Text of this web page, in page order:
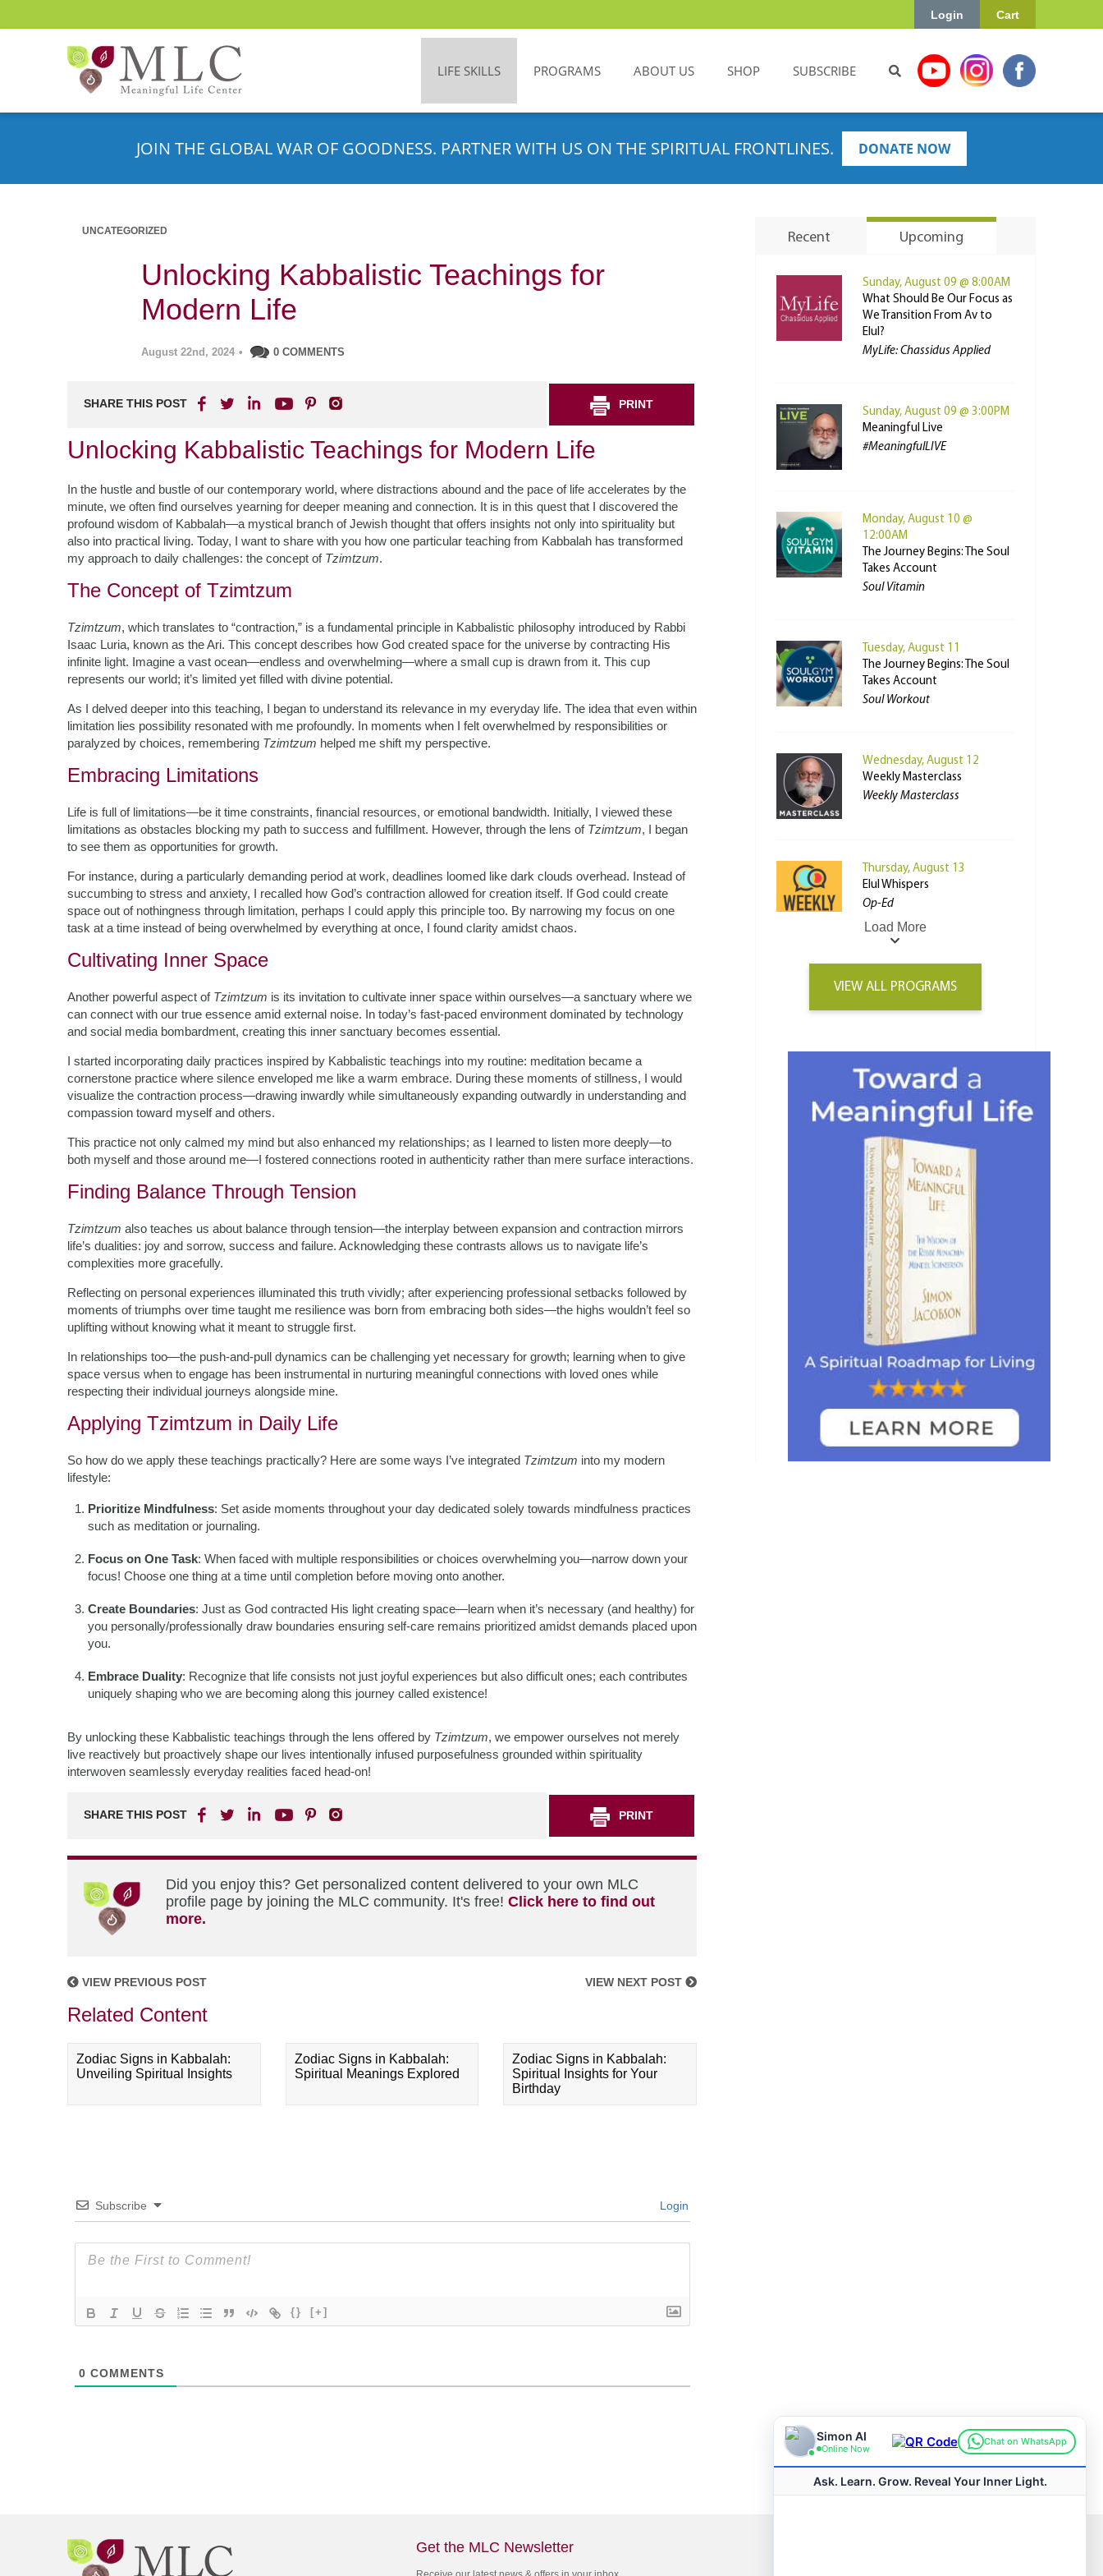
Cart
Login
LIFE SKILLS PROGRAMS ABOUT US SHOP SUBSCRIBE
JOIN THE GLOBAL WAR OF GOODNESS. PARTNER WITH US ON THE SPIRITUAL FRONTLINES. DONATE NOW
UNCATEGORIZED
Unlocking Kabbalistic Teachings for
Modern Life
August 22nd, 2024 • 0 COMMENTS
SHARE THIS POST PRINT
Unlocking Kabbalistic Teachings for Modern Life
In the hustle and bustle of our contemporary world, where distractions abound and the pace of life accelerates by the
minute, we often find ourselves yearning for deeper meaning and connection. It is in this quest that I discovered the
profound wisdom of Kabbalah—a mystical branch of Jewish thought that offers insights not only into spirituality but
also into practical living. Today, I want to share with you how one particular teaching from Kabbalah has transformed
my approach to daily challenges: the concept of Tzimtzum.
The Concept of Tzimtzum
Tzimtzum, which translates to “contraction,” is a fundamental principle in Kabbalistic philosophy introduced by Rabbi
Isaac Luria, known as the Ari. This concept describes how God created space for the universe by contracting His
infinite light. Imagine a vast ocean—endless and overwhelming—where a small cup is drawn from it. This cup
represents our world; it’s limited yet filled with divine potential.
As I delved deeper into this teaching, I began to understand its relevance in my everyday life. The idea that even within
limitation lies possibility resonated with me profoundly. In moments when I felt overwhelmed by responsibilities or
paralyzed by choices, remembering Tzimtzum helped me shift my perspective.
Embracing Limitations
Life is full of limitations—be it time constraints, financial resources, or emotional bandwidth. Initially, I viewed these
limitations as obstacles blocking my path to success and fulfillment. However, through the lens of Tzimtzum, I began
to see them as opportunities for growth.
For instance, during a particularly demanding period at work, deadlines loomed like dark clouds overhead. Instead of
succumbing to stress and anxiety, I recalled how God’s contraction allowed for creation itself. If God could create
space out of nothingness through limitation, perhaps I could apply this principle too. By narrowing my focus on one
task at a time instead of being overwhelmed by everything at once, I found clarity amidst chaos.
Cultivating Inner Space
Another powerful aspect of Tzimtzum is its invitation to cultivate inner space within ourselves—a sanctuary where we
can connect with our true essence amid external noise. In today’s fast-paced environment dominated by technology
and social media bombardment, creating this inner sanctuary becomes essential.
I started incorporating daily practices inspired by Kabbalistic teachings into my routine: meditation became a
cornerstone practice where silence enveloped me like a warm embrace. During these moments of stillness, I would
visualize the contraction process—drawing inwardly while simultaneously expanding outwardly in understanding and
compassion toward myself and others.
This practice not only calmed my mind but also enhanced my relationships; as I learned to listen more deeply—to
both myself and those around me—I fostered connections rooted in authenticity rather than mere surface interactions.
Finding Balance Through Tension
Tzimtzum also teaches us about balance through tension—the interplay between expansion and contraction mirrors
life’s dualities: joy and sorrow, success and failure. Acknowledging these contrasts allows us to navigate life’s
complexities more gracefully.
Reflecting on personal experiences illuminated this truth vividly; after experiencing professional setbacks followed by
moments of triumphs over time taught me resilience was born from embracing both sides—the highs wouldn’t feel so
uplifting without knowing what it meant to struggle first.
In relationships too—the push-and-pull dynamics can be challenging yet necessary for growth; learning when to give
space versus when to engage has been instrumental in nurturing meaningful connections with loved ones while
respecting their individual journeys alongside mine.
Applying Tzimtzum in Daily Life
So how do we apply these teachings practically? Here are some ways I’ve integrated Tzimtzum into my modern
lifestyle:
Prioritize Mindfulness: Set aside moments throughout your day dedicated solely towards mindfulness practices
such as meditation or journaling.
Focus on One Task: When faced with multiple responsibilities or choices overwhelming you—narrow down your
focus! Choose one thing at a time until completion before moving onto another.
Create Boundaries: Just as God contracted His light creating space—learn when it’s necessary (and healthy) for
you personally/professionally draw boundaries ensuring self-care remains prioritized amidst demands placed upon
you.
Embrace Duality: Recognize that life consists not just joyful experiences but also difficult ones; each contributes
uniquely shaping who we are becoming along this journey called existence!
By unlocking these Kabbalistic teachings through the lens offered by Tzimtzum, we empower ourselves not merely
live reactively but proactively shape our lives intentionally infused purposefulness grounded within spirituality
interwoven seamlessly everyday realities faced head-on!
SHARE THIS POST PRINT
Did you enjoy this? Get personalized content delivered to your own MLC
profile page by joining the MLC community. It's free! Click here to find out
more.
VIEW PREVIOUS POST VIEW NEXT POST
Related Content
Zodiac Signs in Kabbalah:
Unveiling Spiritual Insights
Zodiac Signs in Kabbalah:
Spiritual Meanings Explored
Zodiac Signs in Kabbalah:
Spiritual Insights for Your
Birthday
Subscribe Login
{} [+]
0 COMMENTS
Recent Upcoming
Sunday, August 09 @ 8:00AM
What Should Be Our Focus as
We Transition From Av to
Elul?
MyLife: Chassidus Applied
Sunday, August 09 @ 3:00PM
Meaningful Live
#MeaningfulLIVE
Monday, August 10 @
12:00AM
The Journey Begins: The Soul
Takes Account
Soul Vitamin
Tuesday, August 11
The Journey Begins: The Soul
Takes Account
Soul Workout
Wednesday, August 12
Weekly Masterclass
Weekly Masterclass
Thursday, August 13
Elul Whispers
Op-Ed
Load More
VIEW ALL PROGRAMS
Get the MLC Newsletter